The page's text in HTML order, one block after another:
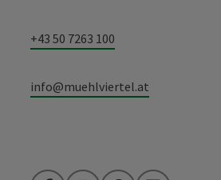
+43 50 7263 100
info@muehlviertel.at